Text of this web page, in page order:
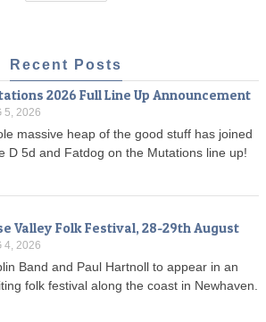
Recent Posts
2026 Full Line Up Announcement
5, 2026
massive heap of the good stuff has joined
D 5d and Fatdog on the Mutations line up!
Valley Folk Festival, 28-29th August
4, 2026
Band and Paul Hartnoll to appear in an
folk festival along the coast in Newhaven.